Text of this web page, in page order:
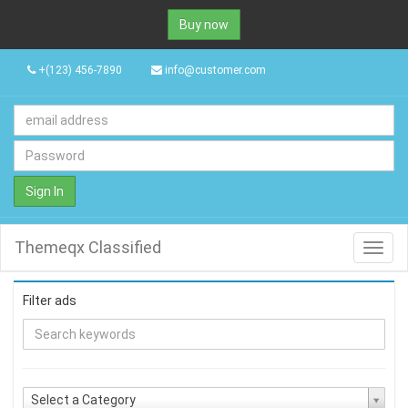
Buy now
+(123) 456-7890 info@customer.com
Sign In
Themeqx Classified
Filter ads
Select a Category